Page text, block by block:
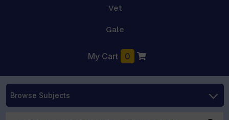
Vet
Gale
My Cart 0
Browse Subjects